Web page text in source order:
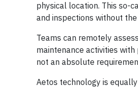
physical location. This so-
and inspections without
Teams can remotely
maintenance activities
not an absolute
Aetos technology is